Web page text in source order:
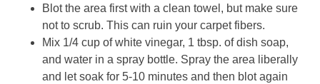
Blot the area first with a clean towel, but make sure
not to scrub. This can ruin your carpet fibers.
Mix 1/4 cup of white vinegar, 1 tbsp. of dish soap,
and water in a spray bottle. Spray the area liberally
and let soak for 5-10 minutes and then blot again